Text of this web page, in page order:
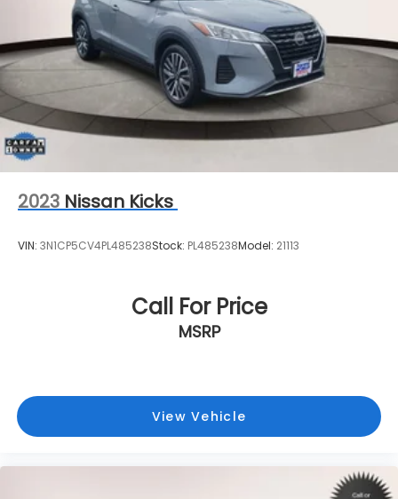
2023 Nissan Kicks
VIN: 3N1CP5CV4PL485238Stock: PL485238Model: 21113
Call For Price
MSRP
View Vehicle